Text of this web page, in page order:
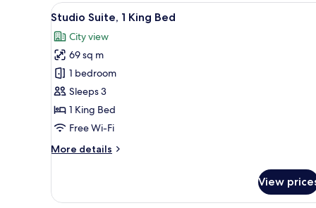
View
all
photos
for
Studio
Suite,
1
King
A hotel room with a bed, a
8
Studio Suite, 1 King Bed
City view
69 sq m
1 bedroom
Sleeps 3
1 King Bed
Free Wi-Fi
More details
More
Suite,
View